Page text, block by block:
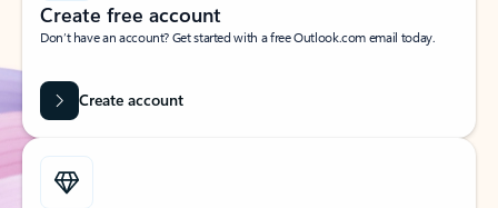
Create free account
Don’t have an account? Get started with a free Outlook.com email today.
Create account